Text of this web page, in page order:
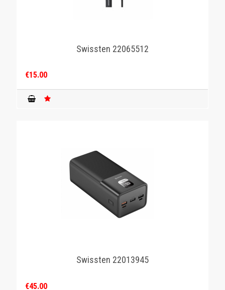
Swissten 22065512
€15.00
Swissten 22013945
€45.00